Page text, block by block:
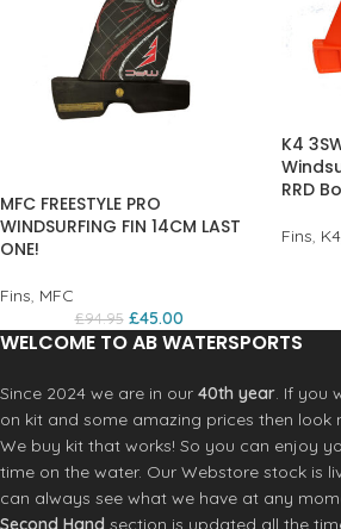
MFC FREESTYLE PRO
WINDSURFING FIN 14CM LAST
ONE!
Fins, MFC
£94.95 £45.00
K4
RRD
Fins, K4
WELCOME TO AB WATERSPORTS
Since 2024 we are in our 40th year. If you
on kit and some amazing prices then look
We buy kit that works! So you can enjoy
time on the water. Our Webstore stock is
can always see what we have at any
Second Hand section is updated all the